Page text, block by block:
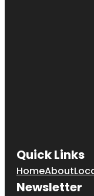
Quick Links
HomeAbout
Newsletter